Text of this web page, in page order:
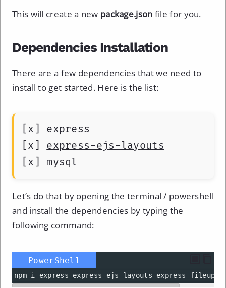
This will create a new package.json file for you.
Dependencies Installation
There are a few dependencies that we need to
install to get started. Here is the list:
[x] express
[x] express-ejs-layouts
[x] mysql
Let’s do that by opening the terminal / powershell
and install the dependencies by typing the
following command:
PowerShell
npm i express express-ejs-layouts express-